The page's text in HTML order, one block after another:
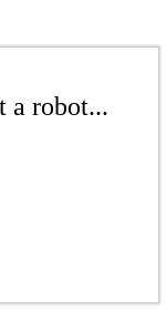
a robot...